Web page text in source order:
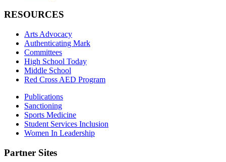
RESOURCES
Arts Advocacy
Authenticating Mark
Committees
High School Today
Middle School
Red Cross AED Program
Publications
Sanctioning
Sports Medicine
Student Services Inclusion
Women In Leadership
Partner Sites